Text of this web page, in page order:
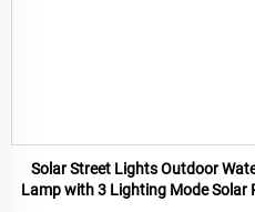
Solar Street Lights Outdoor
Lamp with 3 Lighting Mode